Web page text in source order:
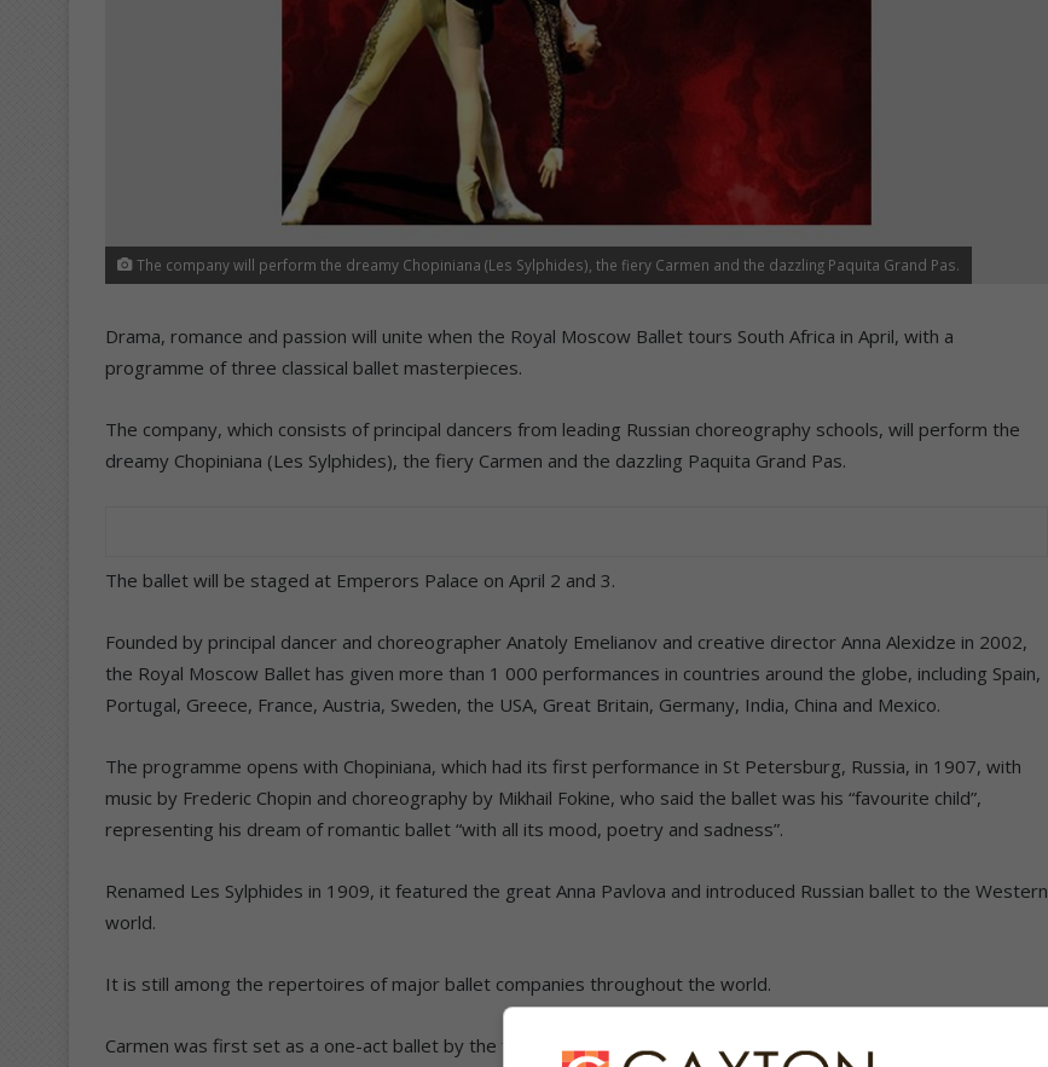
The company will perform the dreamy Chopiniana (Les Sylphides), the fiery Carmen and the dazzling Paquita Grand Pas.
Drama, romance and passion will unite when the Royal Moscow Ballet tours South Africa in April, with a
programme of three classical ballet masterpieces.
The company, which consists of principal dancers from leading Russian choreography schools, will perform the
dreamy Chopiniana (Les Sylphides), the fiery Carmen and the dazzling Paquita Grand Pas.
The ballet will be staged at Emperors Palace on April 2 and 3.
Founded by principal dancer and choreographer Anatoly Emelianov and creative director Anna Alexidze in 2002,
the Royal Moscow Ballet has given more than 1 000 performances in countries around the globe, including Spain,
Portugal, Greece, France, Austria, Sweden, the USA, Great Britain, Germany, India, China and Mexico.
The programme opens with Chopiniana, which had its first performance in St Petersburg, Russia, in 1907, with
music by Frederic Chopin and choreography by Mikhail Fokine, who said the ballet was his “favourite child”,
representing his dream of romantic ballet “with all its mood, poetry and sadness”.
Renamed Les Sylphides in 1909, it featured the great Anna Pavlova and introduced Russian ballet to the Western
world.
It is still among the repertoires of major ballet companies throughout the world.
Carmen was first set as a one-act ballet by the famed Russian choreographer Marius Pepita in 1845, some 30